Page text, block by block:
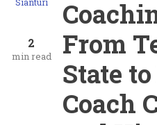
2
min read
From
State
Coach